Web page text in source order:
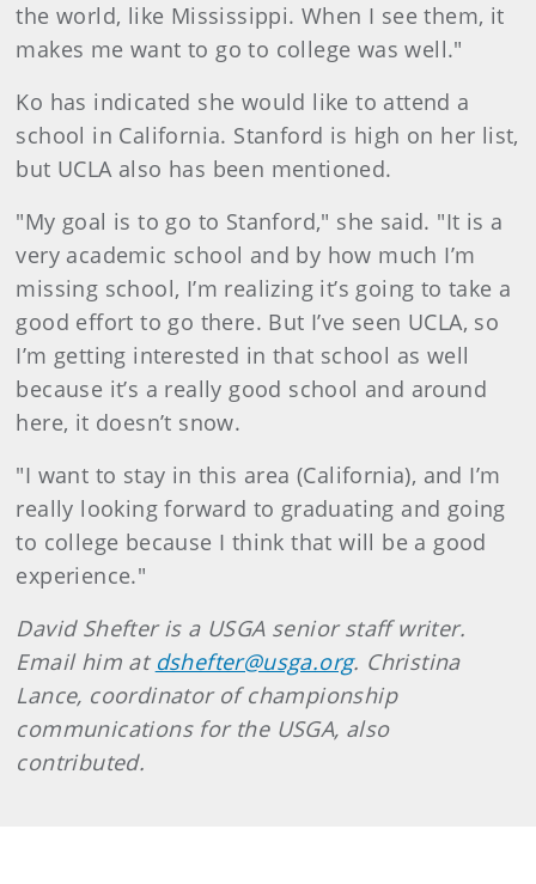
the world, like Mississippi. When I see them, it
makes me want to go to college was well."
Ko has indicated she would like to attend a
school in California. Stanford is high on her list,
but UCLA also has been mentioned.
"My goal is to go to Stanford," she said. "It is a
very academic school and by how much I’m
missing school, I’m realizing it’s going to take a
good effort to go there. But I’ve seen UCLA, so
I’m getting interested in that school as well
because it’s a really good school and around
here, it doesn’t snow.
"I want to stay in this area (California), and I’m
really looking forward to graduating and going
to college because I think that will be a good
experience."
David Shefter is a USGA senior staff writer.
Email him at dshefter@usga.org. Christina
Lance, coordinator of championship
communications for the USGA, also
contributed.